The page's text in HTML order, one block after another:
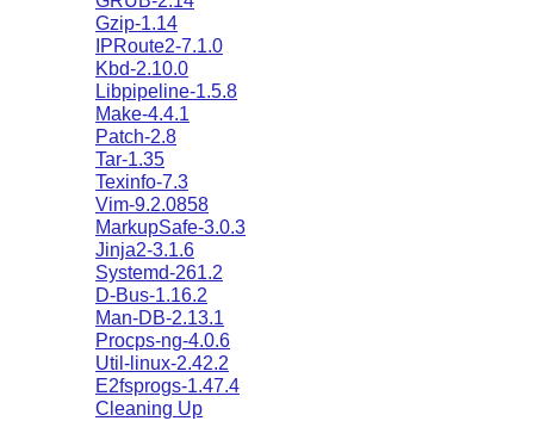
Gzip-1.14
IPRoute2-7.1.0
Kbd-2.10.0
Libpipeline-1.5.8
Make-4.4.1
Patch-2.8
Tar-1.35
Texinfo-7.3
Vim-9.2.0858
MarkupSafe-3.0.3
Jinja2-3.1.6
Systemd-261.2
D-Bus-1.16.2
Man-DB-2.13.1
Procps-ng-4.0.6
Util-linux-2.42.2
E2fsprogs-1.47.4
Cleaning Up